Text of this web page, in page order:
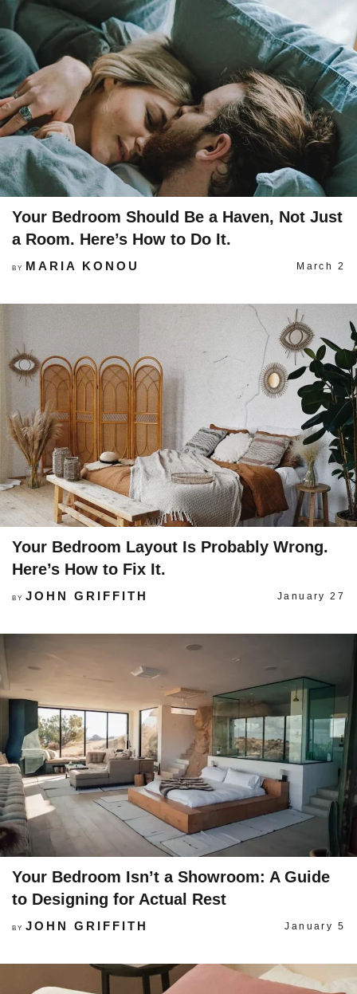
Your Bedroom Should Be a Haven, Not Just
a Room. Here’s How to Do It.
BY MARIA KONOU March 2
Your Bedroom Layout Is Probably Wrong.
Here’s How to Fix It.
BY JOHN GRIFFITH January 27
Your Bedroom Isn’t a Showroom: A Guide
to Designing for Actual Rest
BY JOHN GRIFFITH January 5